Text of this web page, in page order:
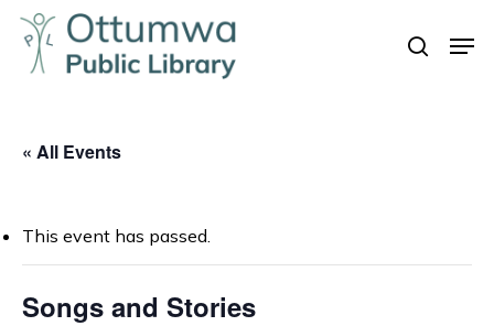
Skip
main
search
« All Events
This event has passed.
Songs and Stories